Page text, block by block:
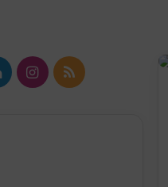
LinkedInInstagram
RSS